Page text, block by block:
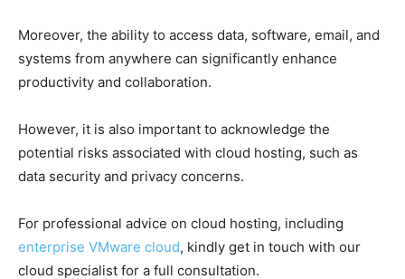
Moreover, the ability to access data, software, email, and
systems from anywhere can significantly enhance
productivity and collaboration.
However, it is also important to acknowledge the
potential risks associated with cloud hosting, such as
data security and privacy concerns.
For professional advice on cloud hosting, including
enterprise VMware cloud, kindly get in touch with our
cloud specialist for a full consultation.